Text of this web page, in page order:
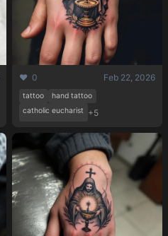
❤️ 0 Feb 22, 2026
tattoo
hand tattoo
catholic eucharist +5